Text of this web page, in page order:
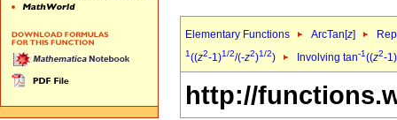
Elementary Functions ArcTan[z]
1((z2-1)1/2/(-z2)1/2) Involving tan-1((z2-1)
http://